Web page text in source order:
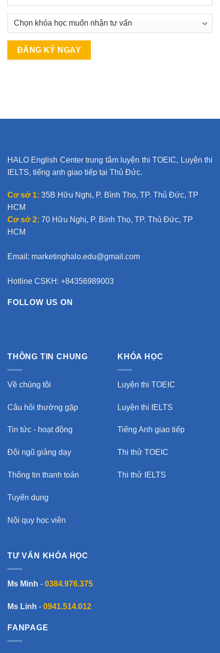
r
i
v
:
HALO English Center trung tâm luyện thi TOEIC, Luyện thi
IELTS, tiếng anh giao tiếp tại Thủ Đức.
Cơ sở 1: 35B Hữu Nghị, P. Bình Thọ, TP. Thủ Đức, TP
HCM
Cơ sở 2: 70 Hữu Nghị, P. Bình Thọ, TP. Thủ Đức, TP
HCM
Email: marketinghalo.edu@gmail.com
Hotline CSKH: +84356989003
FOLLOW US ON
THÔNG TIN CHUNG
Về chúng tôi
Câu hỏi thường gặp
Tin tức - hoạt động
Đội ngũ giảng dạy
Thông tin thanh toán
Tuyển dụng
Nội quy học viên
KHÓA HỌC
Luyện thi TOEIC
Luyện thi IELTS
Tiếng Anh giao tiếp
Thi thử TOEIC
Thi thử IELTS
TƯ VẤN KHÓA HỌC
Ms Minh - 0384.976.375
Ms Linh - 0941.514.012
FANPAGE